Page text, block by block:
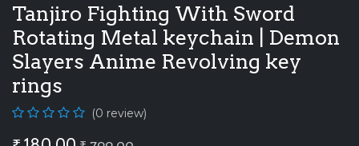
Tanjiro Fighting With Sword
Rotating Metal keychain | Demon
Slayers Anime Revolving key
rings
(0 review)